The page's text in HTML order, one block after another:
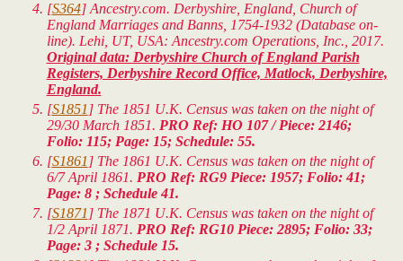
[S364] Ancestry.com. Derbyshire, England, Church of
England Marriages and Banns, 1754-1932 (Database on-
line). Lehi, UT, USA: Ancestry.com Operations, Inc., 2017.
Original data: Derbyshire Church of England Parish
Registers, Derbyshire Record Office, Matlock, Derbyshire,
England.
[S1851 ] The 1851 U.K. Census was taken on the night of
29/30 March 1851. PRO Ref: HO 107 / Piece: 2146;
Folio: 115; Page: 15; Schedule: 55.
[S1861 ] The 1861 U.K. Census was taken on the night of
6/7 April 1861. PRO Ref: RG9 Piece: 1957; Folio: 41;
Page: 8 ; Schedule 41.
[S1871 ] The 1871 U.K. Census was taken on the night of
1/2 April 1871. PRO Ref: RG10 Piece: 2895; Folio: 33;
Page: 3 ; Schedule 15.